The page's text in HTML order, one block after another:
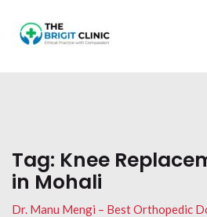
Tag: Knee
in Mohali
Dr. Manu Mengi – Best Orthopedic